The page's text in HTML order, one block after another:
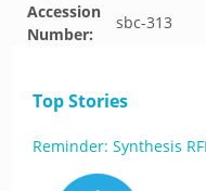
Accession
Number:
sbc-313
Top Stories
Reminder: Synthesis